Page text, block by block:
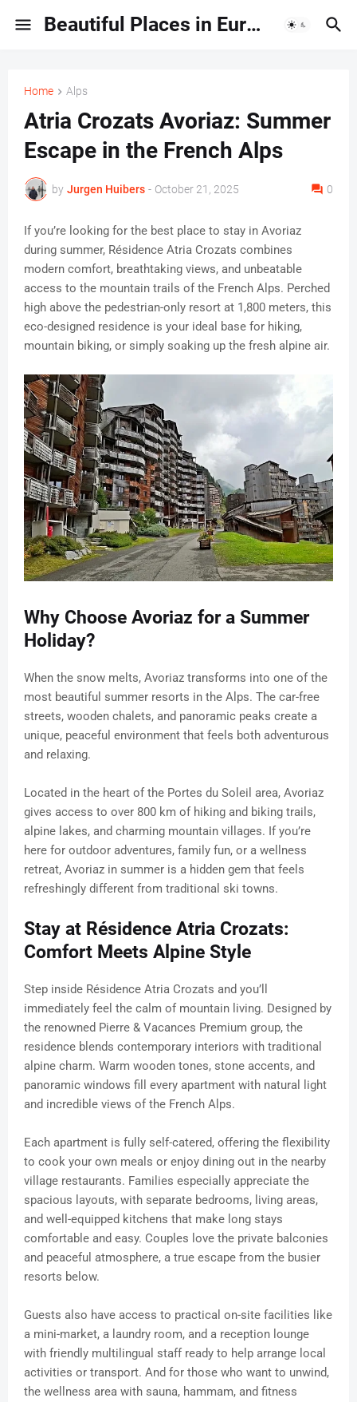
Beautiful Places in Europe | Travel Guides & Hidden Gems
Home Alps
Atria Crozats Avoriaz: Summer
Escape in the French Alps
by Jurgen Huibers - October 21, 2025 0
If you’re looking for the best place to stay in Avoriaz
during summer, Résidence Atria Crozats combines
modern comfort, breathtaking views, and unbeatable
access to the mountain trails of the French Alps. Perched
high above the pedestrian-only resort at 1,800 meters, this
eco-designed residence is your ideal base for hiking,
mountain biking, or simply soaking up the fresh alpine air.
Why Choose Avoriaz for a Summer
Holiday?
When the snow melts, Avoriaz transforms into one of the
most beautiful summer resorts in the Alps. The car-free
streets, wooden chalets, and panoramic peaks create a
unique, peaceful environment that feels both adventurous
and relaxing.
Located in the heart of the Portes du Soleil area, Avoriaz
gives access to over 800 km of hiking and biking trails,
alpine lakes, and charming mountain villages. If you’re
here for outdoor adventures, family fun, or a wellness
retreat, Avoriaz in summer is a hidden gem that feels
refreshingly different from traditional ski towns.
Stay at Résidence Atria Crozats:
Comfort Meets Alpine Style
Step inside Résidence Atria Crozats and you’ll
immediately feel the calm of mountain living. Designed by
the renowned Pierre & Vacances Premium group, the
residence blends contemporary interiors with traditional
alpine charm. Warm wooden tones, stone accents, and
panoramic windows fill every apartment with natural light
and incredible views of the French Alps.
Each apartment is fully self-catered, offering the flexibility
to cook your own meals or enjoy dining out in the nearby
village restaurants. Families especially appreciate the
spacious layouts, with separate bedrooms, living areas,
and well-equipped kitchens that make long stays
comfortable and easy. Couples love the private balconies
and peaceful atmosphere, a true escape from the busier
resorts below.
Guests also have access to practical on-site facilities like
a mini-market, a laundry room, and a reception lounge
with friendly multilingual staff ready to help arrange local
activities or transport. And for those who want to unwind,
the wellness area with sauna, hammam, and fitness